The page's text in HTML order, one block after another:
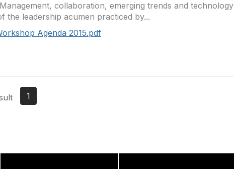
collaboration, emerging trends and technology
the leadership acumen practiced by...
Agenda 2015.pdf
1